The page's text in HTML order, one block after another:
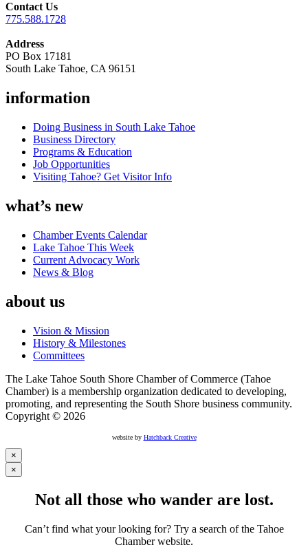
Contact Us
775.588.1728
Address
PO Box 17181
South Lake Tahoe, CA 96151
information
Doing Business in South Lake Tahoe
Business Directory
Programs & Education
Job Opportunities
Visiting Tahoe? Get Visitor Info
what’s new
Chamber Events Calendar
Lake Tahoe This Week
Current Advocacy Work
News & Blog
about us
Vision & Mission
History & Milestones
Committees
The Lake Tahoe South Shore Chamber of Commerce (Tahoe
Chamber) is a membership organization dedicated to developing,
promoting, and representing the South Shore business community.
Copyright © 2026
website by Hatchback Creative
×
×
Not all those who wander are lost.
Can’t find what your looking for? Try a search of the Tahoe
Chamber website.